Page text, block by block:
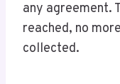
any agreement.
reached, no
collected.